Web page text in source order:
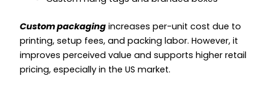
Custom packagingincreases per-unit cost due to
printing, setup fees, and packing labor. However, it
improves perceived value and supports higher retail
pricing, especially in the US market.